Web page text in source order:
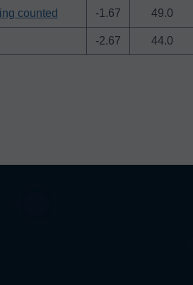
counted -1.67 49.0
-2.67 44.0